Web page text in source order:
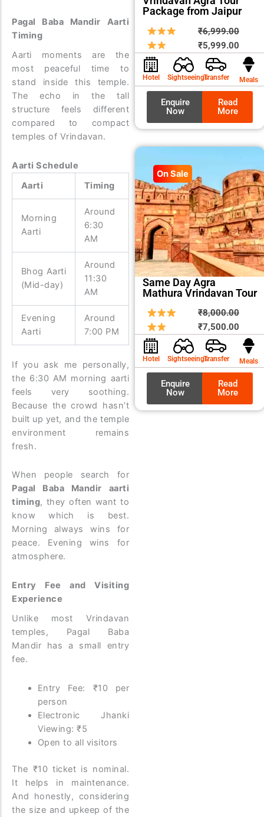
Pagal Baba Mandir Aarti
Timing
Aarti moments are the
most peaceful time to
stand inside this temple.
The echo in the tall
structure feels different
compared to compact
temples of Vrindavan.
Aarti Schedule
Aarti
Timing
Morning
Aarti
Around
6:30
AM
Bhog Aarti
(Mid-day)
Around
11:30
AM
Evening
Aarti
Around
7:00 PM
If you ask me personally,
the 6:30 AM morning aarti
feels very soothing.
Because the crowd hasn’t
built up yet, and the temple
environment remains
fresh.
When people search for
Pagal Baba Mandir aarti
timing, they often want to
know which is best.
Morning always wins for
peace. Evening wins for
atmosphere.
Entry Fee and Visiting
Experience
Unlike most Vrindavan
temples, Pagal Baba
Mandir has a small entry
fee.
Entry Fee: ₹10 per
person
Electronic Jhanki
Viewing: ₹5
Open to all visitors
The ₹10 ticket is nominal.
It helps in maintenance.
And honestly, considering
the size and upkeep of the
Package from Jaipur
₹6,999.00
price
was:
₹5,999.00price
is:
Hotel SightseeingsTransfer Meals
Enquire
Now
Read
More
On Sale
Same Day Agra
Mathura Vrindavan Tour
₹8,000.00
price
was:
₹7,500.00price
is:
Hotel SightseeingsTransfer Meals
Enquire
Now
Read
More